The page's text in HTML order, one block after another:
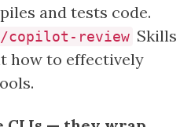
and tests code.
/copilot-review Skills
how to effectively